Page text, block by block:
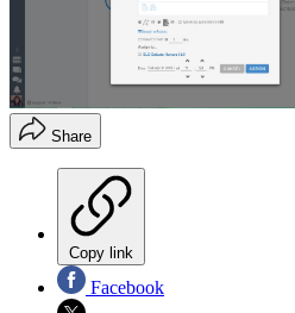
Share
Copy link
Facebook